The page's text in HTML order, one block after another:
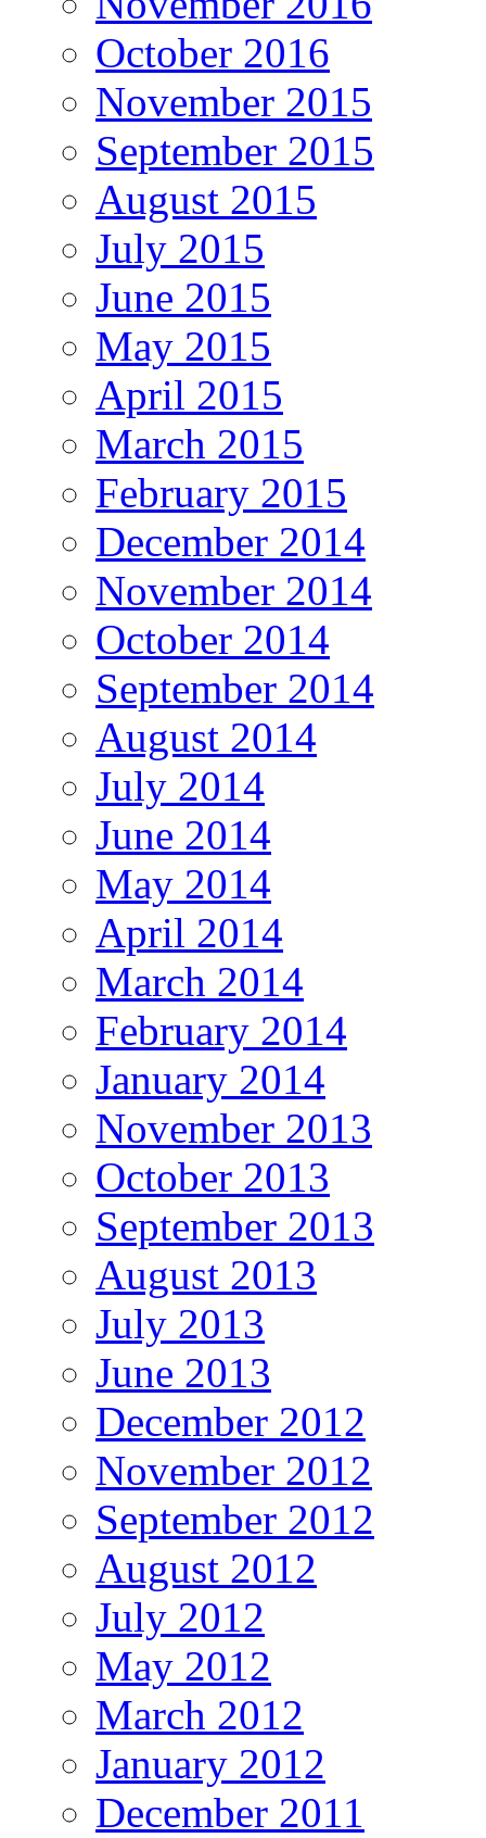
October 2016
November 2015
September 2015
August 2015
July 2015
June 2015
May 2015
April 2015
March 2015
February 2015
December 2014
November 2014
October 2014
September 2014
August 2014
July 2014
June 2014
May 2014
April 2014
March 2014
February 2014
January 2014
November 2013
October 2013
September 2013
August 2013
July 2013
June 2013
December 2012
November 2012
September 2012
August 2012
July 2012
May 2012
March 2012
January 2012
December 2011